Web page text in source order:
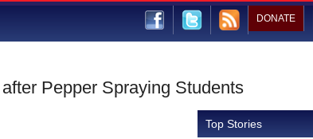
DONATE
Pepper Spraying Students
Top Stories